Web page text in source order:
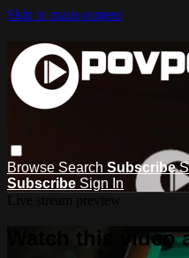
Skip to main content
Browse Search Subscribe
Subscribe Sign In
Watch this video